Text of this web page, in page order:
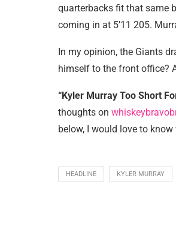
quarterbacks fit that same
coming in at 5’11 205.
In my opinion, the Giants
himself to the front office?
“Kyler Murray Too Short
thoughts on
below, I would love to
HEADLINE KYLER MURRAY